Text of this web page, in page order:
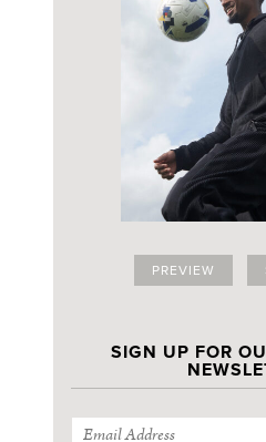
PREVIEW
SIGN UP FOR